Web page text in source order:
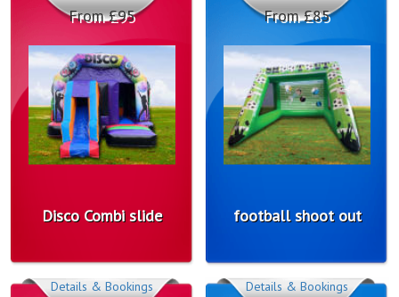
Disco Combi slide
From £95
football shoot out
From £85
Details & Bookings Details & Bookings